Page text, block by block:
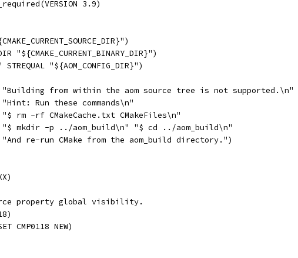
3.9)
"${CMAKE_CURRENT_BINARY_DIR}")
"${AOM_CONFIG_DIR}")
from within the aom source tree is not supported.\n"
Run these commands\n"
rm -rf CMakeCache.txt CMakeFiles\n"
mkdir -p ../aom_build\n" "$ cd ../aom_build\n"
re-run CMake from the aom_build directory.")
property global visibility.
CMP0118 NEW)